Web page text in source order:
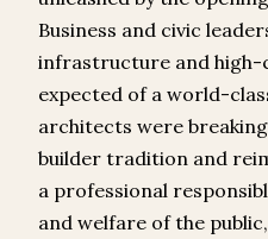
Business and civic
infrastructure and high-
expected of a world-
architects were
builder tradition and
a professional
and welfare of the